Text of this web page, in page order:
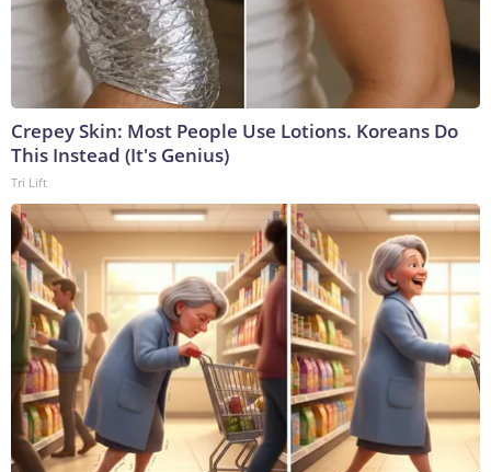
Crepey Skin: Most People Use Lotions. Koreans Do
This Instead (It's Genius)
Tri Lift